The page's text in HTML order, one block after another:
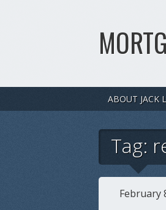
ABOUT JACK
Tag:
February